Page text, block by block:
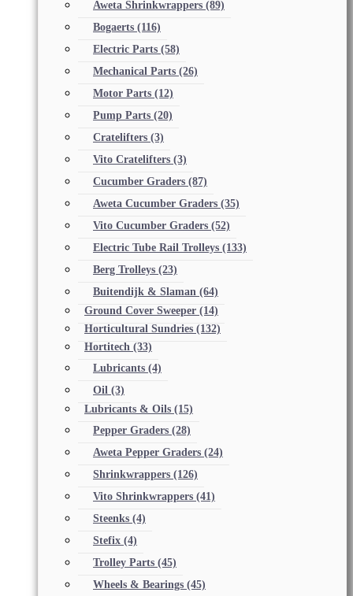
Aweta Shrinkwrappers (89)
Bogaerts (116)
Electric Parts (58)
Mechanical Parts (26)
Motor Parts (12)
Pump Parts (20)
Cratelifters (3)
Vito Cratelifters (3)
Cucumber Graders (87)
Aweta Cucumber Graders (35)
Vito Cucumber Graders (52)
Electric Tube Rail Trolleys (133)
Berg Trolleys (23)
Buitendijk & Slaman (64)
Ground Cover Sweeper (14)
Horticultural Sundries (132)
Hortitech (33)
Lubricants (4)
Oil (3)
Lubricants & Oils (15)
Pepper Graders (28)
Aweta Pepper Graders (24)
Shrinkwrappers (126)
Vito Shrinkwrappers (41)
Steenks (4)
Stefix (4)
Trolley Parts (45)
Wheels & Bearings (45)